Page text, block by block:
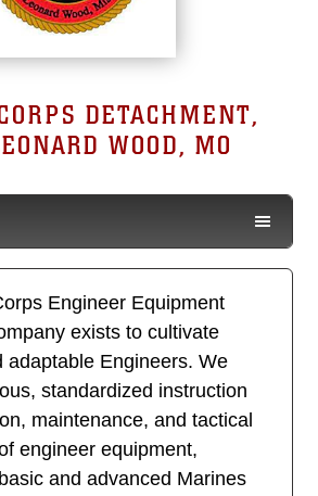
DETACHMENT,
WOOD, MO
Engineer Equipment
exists to cultivate
adaptable Engineers. We
standardized instruction
maintenance, and tactical
engineer equipment,
and advanced Marines